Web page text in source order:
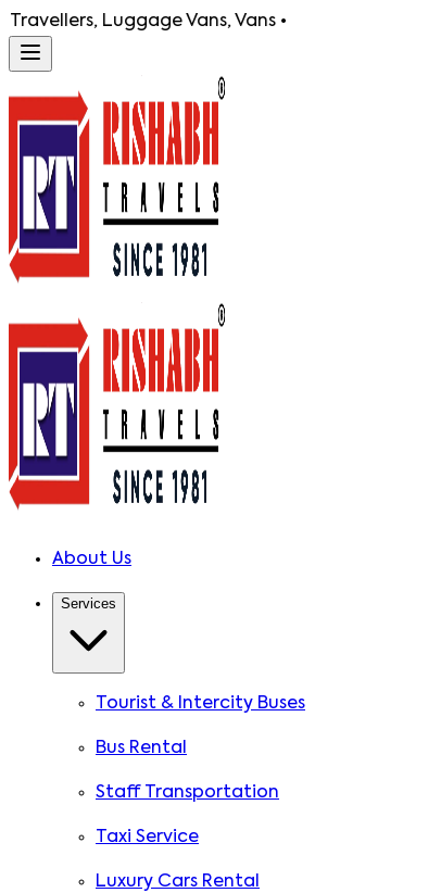
Vans, Vans •
About Us
Services
Tourist & Intercity Buses
Bus Rental
Staff Transportation
Taxi Service
Luxury Cars Rental